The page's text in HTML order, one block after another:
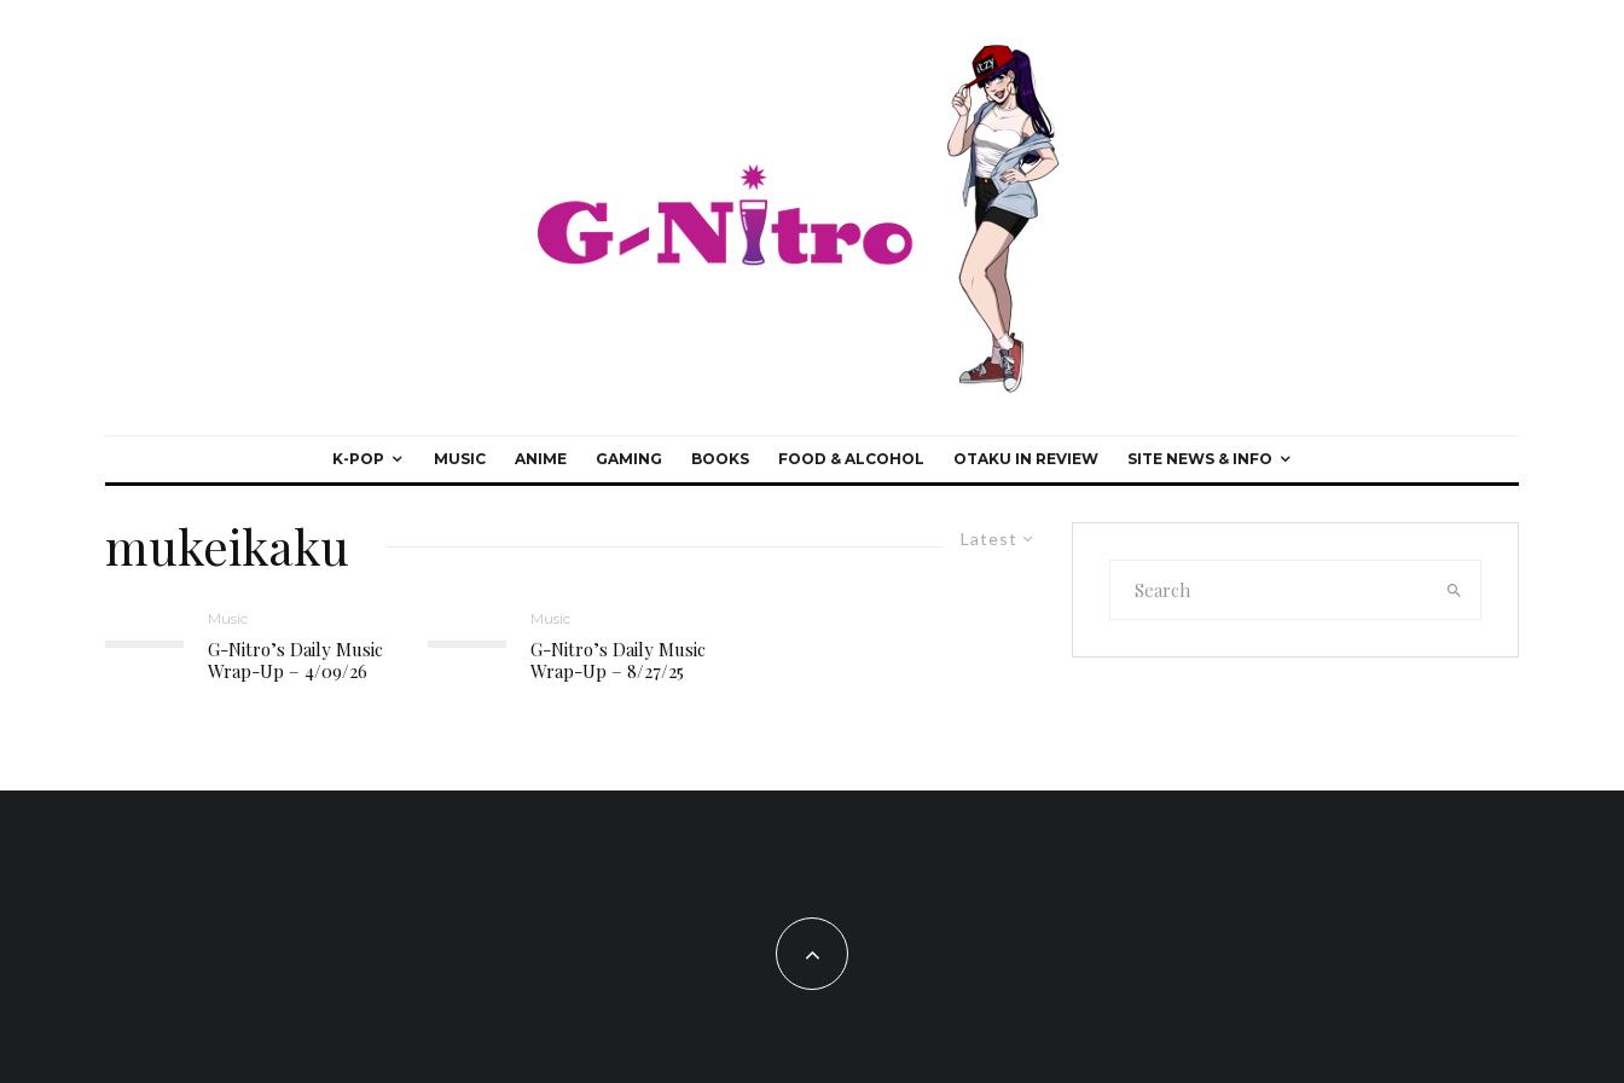
K-POP MUSIC ANIME GAMING BOOKS FOOD & ALCOHOL OTAKU IN REVIEW SITE NEWS & INFO
Latest
mukeikaku
Music
G-Nitro’s Daily Music
Wrap-Up – 4/09/26
Music
G-Nitro’s Daily Music
Wrap-Up – 8/27/25